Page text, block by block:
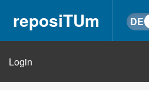
reposiTUm
Login